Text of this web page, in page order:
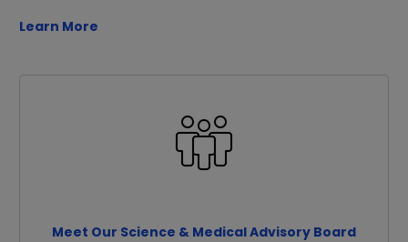
Learn More
Meet Our Science & Medical Advisory Board